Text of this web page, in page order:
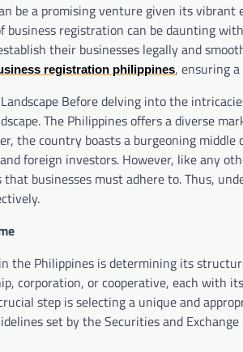
be a promising venture given its
business registration can be daunting
their businesses legally and
registration philippines, ensuring
Before delving into the
The Philippines offers a diverse
the country boasts a burgeoning
foreign investors. However, like any
businesses must adhere to. Thus,
the Philippines is determining its
corporation, or cooperative, each with
step is selecting a unique and
set by the Securities and